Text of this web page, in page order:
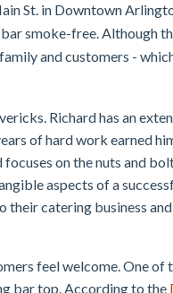
St. in Downtown
smoke-free. Although
and customers -
Richard has an
of hard work earned
focuses on the nuts and
aspects of a
catering business
feel welcome. One of
bar top. According to the